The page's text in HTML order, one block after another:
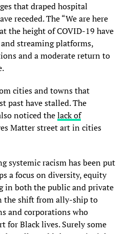
that draped hospital
receded. The “We are here
the height of COVID-19 have
streaming platforms,
and a moderate return to
cities and towns that
past have stalled. The
noticed thelack of
Matter street art in cities
systemic racism has been put
a focus on diversity, equity
in both the public and private
the shift from ally-ship to
and corporations who
for Black lives. Surely some